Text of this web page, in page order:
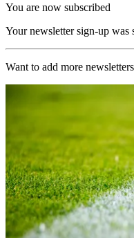
You are now subscribed
Your newsletter sign-up was
Want to add more